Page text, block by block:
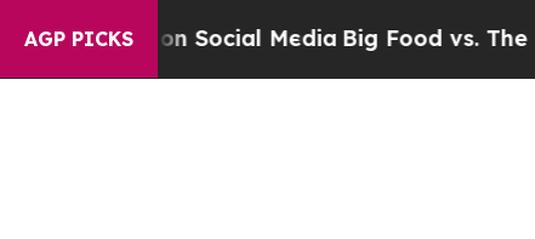
AGP PICKS
on Social MediaBig Food vs. The